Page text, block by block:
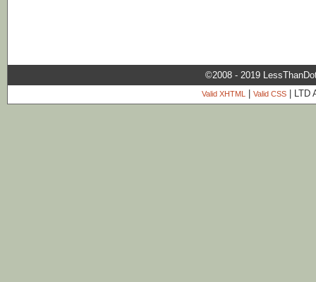
©2008 - 2019
Valid XHTML | Valid CSS| LTD